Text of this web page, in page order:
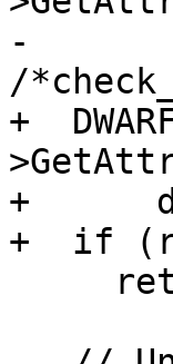
-
/
+
+
+  if